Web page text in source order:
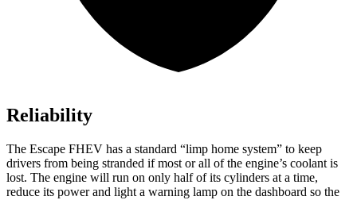
Reliability
The Escape FHEV has a standard “limp home system” to keep
drivers from being stranded if most or all of the engine’s coolant is
lost. The engine will run on only half of its cylinders at a time,
reduce its power and light a warning lamp on the dashboard so the